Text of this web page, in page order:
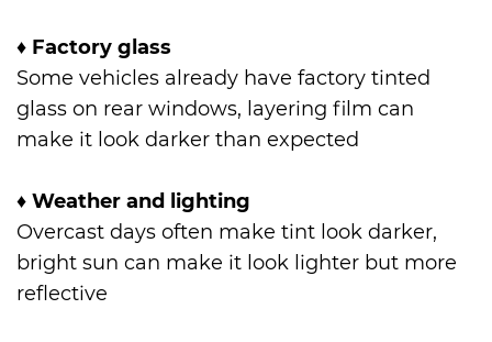
♦ Factory glass
Some vehicles already have factory tinted
glass on rear windows, layering film can
make it look darker than expected
♦ Weather and lighting
Overcast days often make tint look darker,
bright sun can make it look lighter but more
reflective